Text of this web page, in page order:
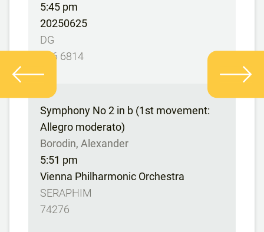
5:45 pm
20250625
DG
486 6814
Symphony No 2 in b (1st movement:
Allegro moderato)
Borodin, Alexander
5:51 pm
Vienna Philharmonic Orchestra
SERAPHIM
74276